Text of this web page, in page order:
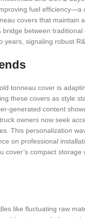
fuel efficiency—a
covers that maintain
between
signaling robust
tonneau cover is
these covers as style
generated content
owners now seek
This personalization
on professional
compact
like fluctuating raw